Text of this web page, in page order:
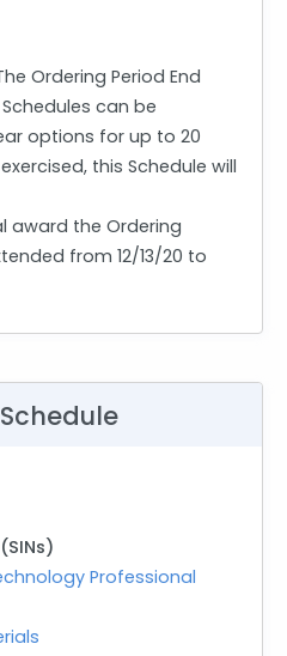
Ordering Period End
can be
options for up to 20
this Schedule will
award the Ordering
from 12/13/20 to
Professional